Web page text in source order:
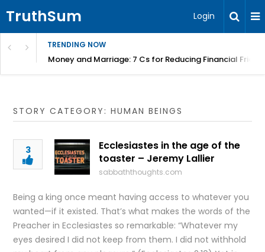
TruthSum Login
TRENDING NOW
Money and Marriage: 7 Cs for Reducing Financial
STORY CATEGORY: HUMAN BEINGS
3
Ecclesiastes in the age of the
toaster – Jeremy Lallier
sabbaththoughts.com
Being a king once meant having access to whatever you
wanted—if it existed. That’s what makes the words of the
Preacher in Ecclesiastes so remarkable: “Whatever my
eyes desired I did not keep from them. I did not withhold